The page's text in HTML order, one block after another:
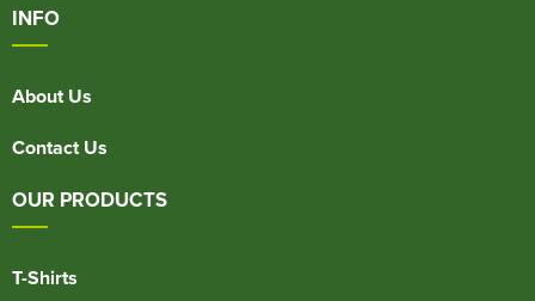
INFO
About Us
Contact Us
OUR PRODUCTS
T-Shirts